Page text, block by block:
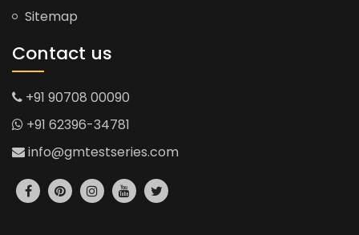
Sitemap
Contact us
+91 90708 00090
+91 62396-34781
info@gmtestseries.com